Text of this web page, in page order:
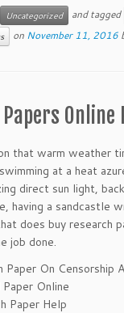
Uncategorized and tagged
on November 11, 2016
Online
that warm weather
at a heat
direct sun light,
having a sandcastle
does buy research
job done.
Paper On Censorship
Online
Paper Help